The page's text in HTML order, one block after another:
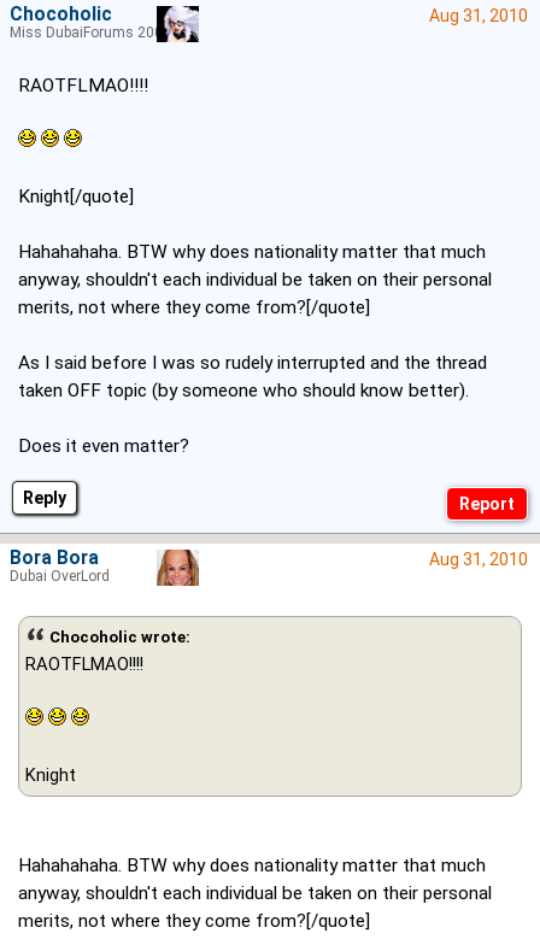
Reply
Aug 31, 2010
RAOTFLMAO!!!!
Knight[/quote]
Hahahahaha. BTW why does nationality matter that much
anyway, shouldn't each individual be taken on their personal
merits, not where they come from?[/quote]
As I said before I was so rudely interrupted and the thread
taken OFF topic (by someone who should know better).
Does it even matter?
Chocoholic
Miss DubaiForums 2005
Aug 31, 2010
Chocoholic wrote:
RAOTFLMAO!!!!
Knight
Hahahahaha. BTW why does nationality matter that much
anyway, shouldn't each individual be taken on their personal
merits, not where they come from?[/quote]
Bora Bora
Dubai OverLord